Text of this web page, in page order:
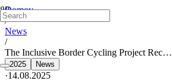
Domov
/
News
/
The Inclusive Border Cycling Project Rec…
2025 News
·14.08.2025